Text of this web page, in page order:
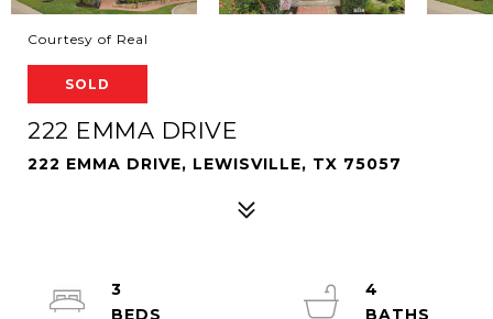
Courtesy of Real
SOLD
222 EMMA DRIVE
222 EMMA DRIVE, LEWISVILLE, TX 75057
3
4